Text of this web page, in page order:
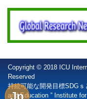
Jp
Copyright © 2018 ICU
Reserved
持続可能な開発目標SDG
and Education ” Institute